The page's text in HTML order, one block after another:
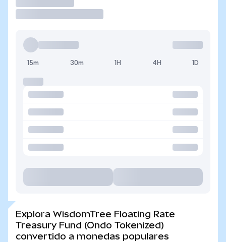
15m 30m 1H 4H 1D
Explora WisdomTree Floating Rate
Treasury Fund (Ondo Tokenized)
convertido a monedas populares